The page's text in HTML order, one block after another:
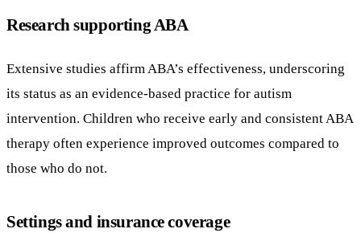
Research supporting ABA
Extensive studies affirm ABA’s effectiveness, underscoring
its status as an evidence-based practice for autism
intervention. Children who receive early and consistent ABA
therapy often experience improved outcomes compared to
those who do not.
Settings and insurance coverage